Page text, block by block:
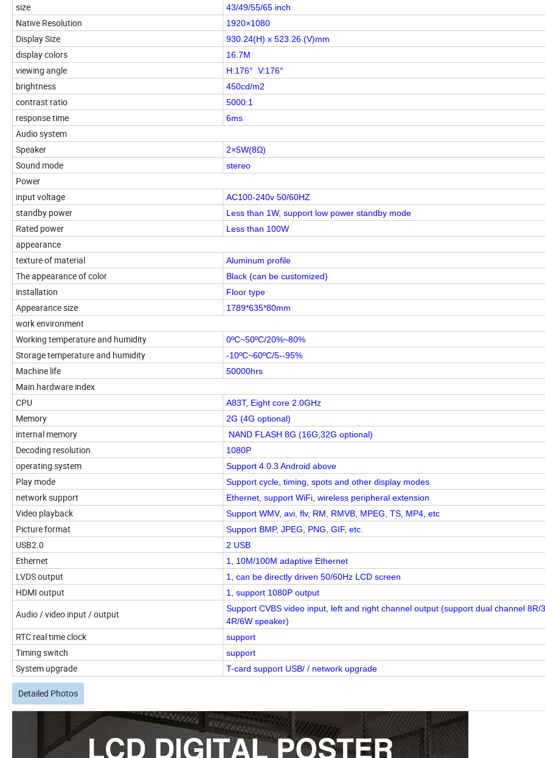
size
43/49/55/65 inch
Native Resolution 1920×1080
Display Size 930.24(H) x 523.26 (V)mm
display colors 16.7M
viewing angle H:176° V:176°
brightness 450cd/m2
contrast ratio 5000:1
response time 6ms
Audio system
Speaker
2×5W(8Ω)
Sound mode stereo
Power
input voltage
AC100-240v 50/60HZ
standby power Less than 1W, support low power standby mode
Rated power Less than 100W
appearance
texture of material
Aluminum profile
The appearance of color Black (can be customized)
installation Floor type
Appearance size 1789*635*80mm
work environment
Working temperature and humidity
0ºC~50ºC/20%~80%
Storage temperature and humidity -10ºC~60ºC/5--95%
Machine life 50000hrs
Main hardware index
CPU
A83T, Eight core 2.0GHz
Memory 2G (4G optional)
internal memory NAND FLASH 8G (16G,32G optional)
Decoding resolution 1080P
operating system Support 4.0.3 Android above
Play mode Support cycle, timing, spots and other display modes
network support Ethernet, support WiFi, wireless peripheral extension
Video playback Support WMV, avi, flv, RM, RMVB, MPEG, TS, MP4, etc
Picture format Support BMP, JPEG, PNG, GIF, etc.
USB2.0 2 USB
Ethernet 1, 10M/100M adaptive Ethernet
LVDS output 1, can be directly driven 50/60Hz LCD screen
HDMI output 1, support 1080P output
Audio / video input / output
Support CVBS video input, left and right channel output (support dual channel 8R/
4R/6W speaker)
RTC real time clock support
Timing switch support
System upgrade T-card support USB/ / network upgrade
Detailed Photos